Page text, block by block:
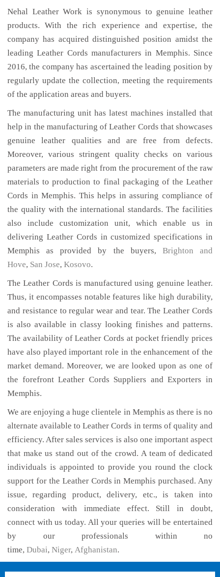
Nehal Leather Work is synonymous to genuine leather
products. With the rich experience and expertise, the
company has acquired distinguished position amidst the
leading Leather Cords manufacturers in Memphis. Since
2016, the company has ascertained the leading position by
regularly update the collection, meeting the requirements
of the application areas and buyers.
The manufacturing unit has latest machines installed that
help in the manufacturing of Leather Cords that showcases
genuine leather qualities and are free from defects.
Moreover, various stringent quality checks on various
parameters are made right from the procurement of the raw
materials to production to final packaging of the Leather
Cords in Memphis. This helps in assuring compliance of
the quality with the international standards. The facilities
also include customization unit, which enable us in
delivering Leather Cords in customized specifications in
Memphis as provided by the buyers, Brighton and
Hove, San Jose, Kosovo.
The Leather Cords is manufactured using genuine leather.
Thus, it encompasses notable features like high durability,
and resistance to regular wear and tear. The Leather Cords
is also available in classy looking finishes and patterns.
The availability of Leather Cords at pocket friendly prices
have also played important role in the enhancement of the
market demand. Moreover, we are looked upon as one of
the forefront Leather Cords Suppliers and Exporters in
Memphis.
We are enjoying a huge clientele in Memphis as there is no
alternate available to Leather Cords in terms of quality and
efficiency. After sales services is also one important aspect
that make us stand out of the crowd. A team of dedicated
individuals is appointed to provide you round the clock
support for the Leather Cords in Memphis purchased. Any
issue, regarding product, delivery, etc., is taken into
consideration with immediate effect. Still in doubt,
connect with us today. All your queries will be entertained
by our professionals within no
time, Dubai, Niger, Afghanistan.